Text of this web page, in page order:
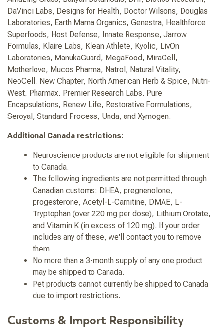
DaVinci Labs, Designs for Health, Doctor Wilsons, Douglas
Laboratories, Earth Mama Organics, Genestra, Healthforce
Superfoods, Host Defense, Innate Response, Jarrow
Formulas, Klaire Labs, Klean Athlete, Kyolic, LivOn
Laboratories, ManukaGuard, MegaFood, MiraCell,
Motherlove, Mucos Pharma, Natrol, Natural Vitality,
NeoCell, New Chapter, North American Herb & Spice, Nutri-
West, Pharmax, Premier Research Labs, Pure
Encapsulations, Renew Life, Restorative Formulations,
Seroyal, Standard Process, Unda, and Xymogen.
Additional Canada restrictions:
Neuroscience products are not eligible for shipment
to Canada.
The following ingredients are not permitted through
Canadian customs: DHEA, pregnenolone,
progesterone, Acetyl-L-Carnitine, DMAE, L-
Tryptophan (over 220 mg per dose), Lithium Orotate,
and Vitamin K (in excess of 120 mg). If your order
includes any of these, we'll contact you to remove
them.
No more than a 3-month supply of any one product
may be shipped to Canada.
Pet products cannot currently be shipped to Canada
due to import restrictions.
Customs & Import Responsibility